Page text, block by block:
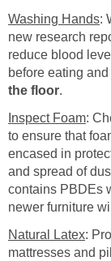
Washing Hands:
new research
reduce blood
before eating
the floor.
Inspect Foam:
to ensure that
encased in
and spread of
contains PBDEs
newer furniture
Natural Latex:
mattresses and